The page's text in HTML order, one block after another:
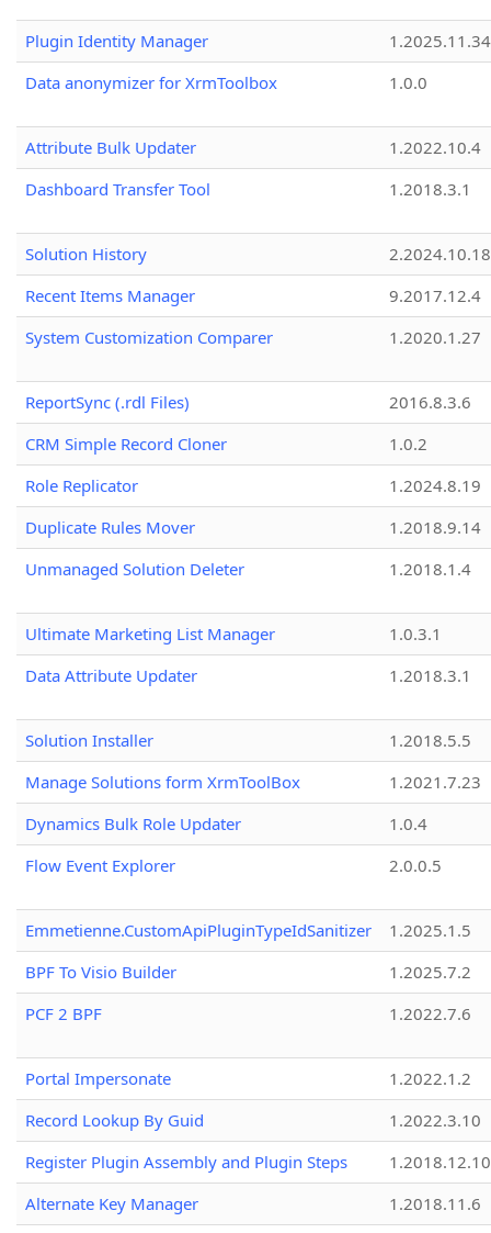
Plugin Identity Manager
Data anonymizer for XrmToolbox
1.0.0
Attribute Bulk Updater
1.2022.10.4
Dashboard Transfer Tool
1.2018.3.1
Solution History
2.2024.10.18
Recent Items Manager
9.2017.12.4
System Customization Comparer
1.2020.1.27
ReportSync (.rdl Files)
2016.8.3.6
CRM Simple Record Cloner
1.0.2
Role Replicator
1.2024.8.19
Duplicate Rules Mover
1.2018.9.14
Unmanaged Solution Deleter
1.2018.1.4
Ultimate Marketing List Manager
1.0.3.1
Data Attribute Updater
1.2018.3.1
Solution Installer
1.2018.5.5
Manage Solutions form XrmToolBox
1.2021.7.23
Dynamics Bulk Role Updater
1.0.4
Flow Event Explorer
2.0.0.5
Emmetienne.CustomApiPluginTypeIdSanitizer
1.2025.1.5
BPF To Visio Builder
1.2025.7.2
PCF 2 BPF
1.2022.7.6
Portal Impersonate
1.2022.1.2
Record Lookup By Guid
1.2022.3.10
Register Plugin Assembly and Plugin Steps
1.2018.12.10
Alternate Key Manager
1.2018.11.6